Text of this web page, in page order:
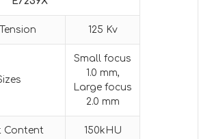
125 Kv
Small focus
1.0 mm,
Large focus
2.0 mm
Content 150kHU